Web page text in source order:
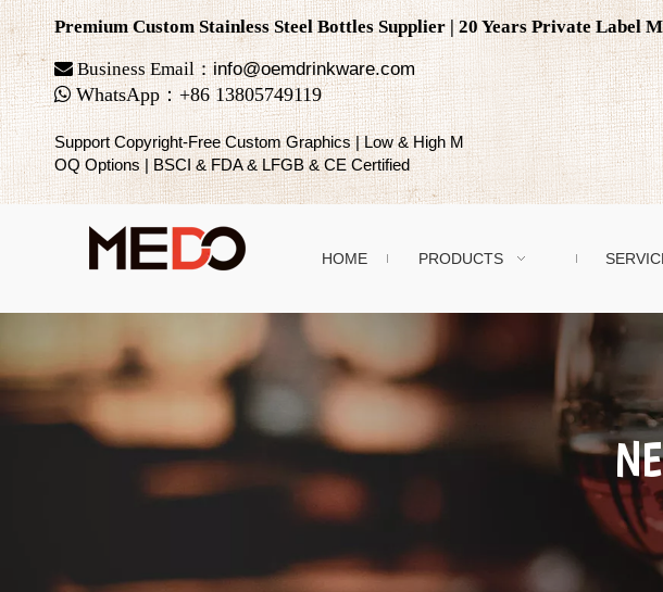
Premium Custom Stainless Steel Bottles Supplier | 20 Years Private
Business Email：info@oemdrinkware.com
 WhatsApp ：+8613805749119
Support Copyright-Free Custom Graphics | Low & High M
OQ Options | BSCI & FDA & LFGB & CE Certified
HOME PRODUCTS